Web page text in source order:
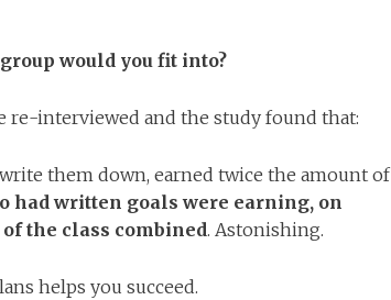
would you fit into?
re-interviewed and the study found that:
them down, earned twice the amount of
had written goals were earning, on
the class combined. Astonishing.
helps you succeed.